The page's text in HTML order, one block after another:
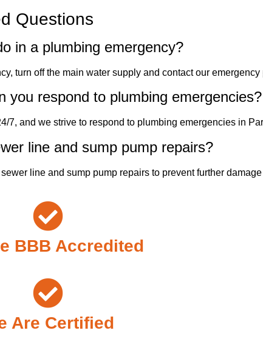
Questions
in a plumbing emergency?
turn off the main water supply and contact our
you respond to plumbing emergencies?
7, and we strive to respond to plumbing emergencies in
line and sump pump repairs?
line and sump pump repairs to prevent further
BBB Accredited
Are Certified